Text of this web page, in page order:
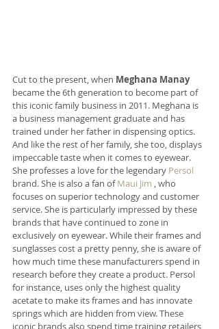
Cut to the present, when Meghana Manay
became the 6th generation to become part of
this iconic family business in 2011. Meghana is
a business management graduate and has
trained under her father in dispensing optics.
And like the rest of her family, she too, displays
impeccable taste when it comes to eyewear.
She professes a love for the legendary Persol
brand. She is also a fan of Maui Jim , who
focuses on superior technology and customer
service. She is particularly impressed by these
brands that have continued to zone in
exclusively on eyewear. While their frames and
sunglasses cost a pretty penny, she is aware of
how much time these manufacturers spend in
research before they create a product. Persol
for instance, uses only the highest quality
acetate to make its frames and has innovate
springs which are hidden from view. These
iconic brands also spend time training retailers